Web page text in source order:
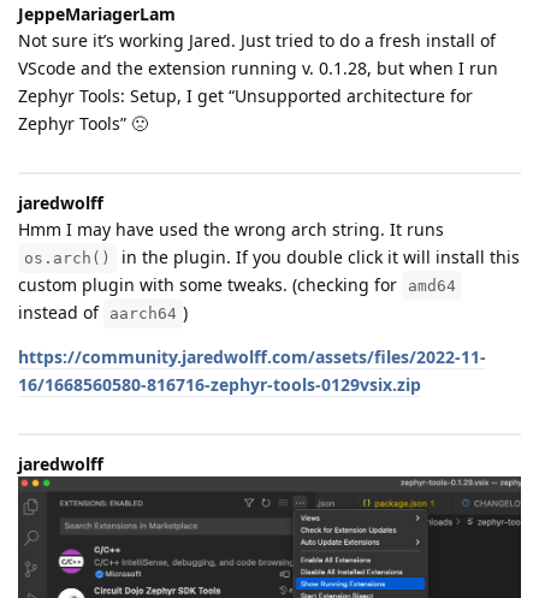
JeppeMariagerLam
Not sure it’s working Jared. Just tried to do a fresh install of
VScode and the extension running v. 0.1.28, but when I run
Zephyr Tools: Setup, I get “Unsupported architecture for
Zephyr Tools” 🙁
jaredwolff
Hmm I may have used the wrong arch string. It runs
os.arch()
in the plugin. If you double click it will install this
custom plugin with some tweaks. (checking for
amd64
instead of aarch64 )
https://community.jaredwolff.com/assets/files/2022-11-
16/1668560580-816716-zephyr-tools-0129vsix.zip
jaredwolff